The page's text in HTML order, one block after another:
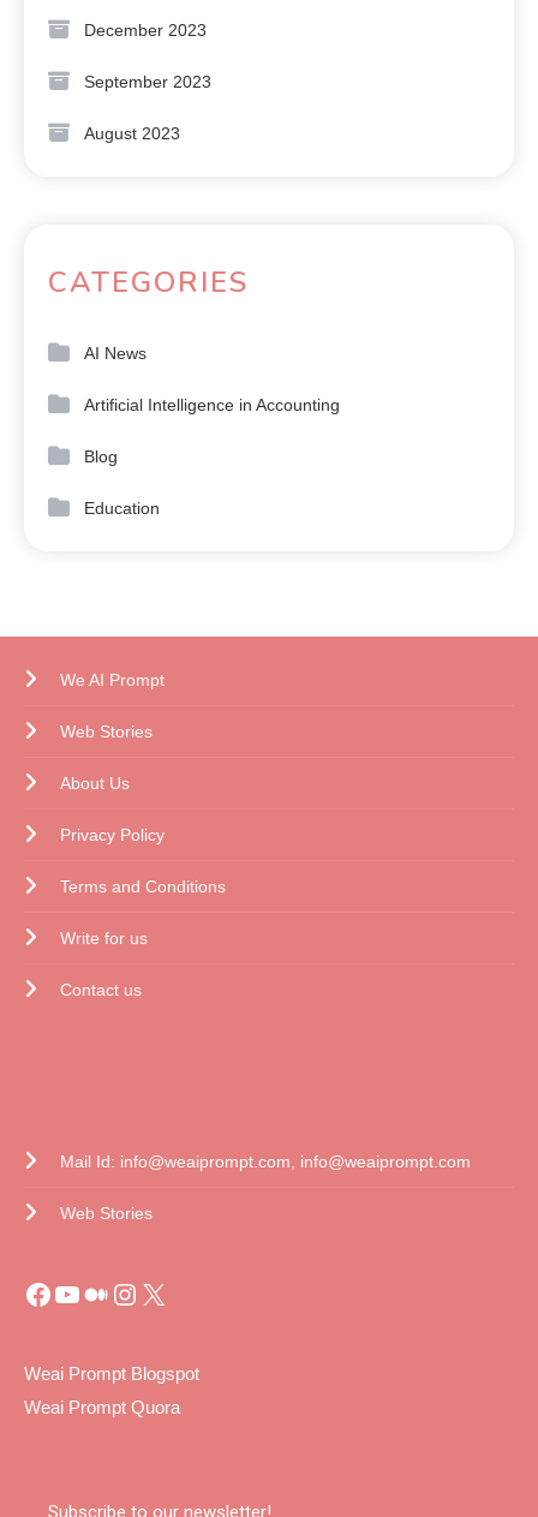
December 2023
September 2023
August 2023
CATEGORIES
AI News
Artificial Intelligence in Accounting
Blog
Education
We AI Prompt
Web Stories
About Us
Privacy Policy
Terms and Conditions
Write for us
Contact us
Mail Id: info@weaiprompt.com, info@weaiprompt.com
Web Stories
Weai Prompt Blogspot
Weai Prompt Quora
Subscribe to our newsletter!